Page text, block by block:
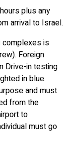
plus any
arrival to Israel.
complexes is
Foreign
Drive-in testing
in blue.
and must
from the
to
must go